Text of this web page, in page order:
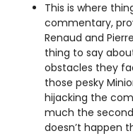
This is where
commentary,
Renaud and
thing to say
obstacles they
those pesky
hijacking the
much the
doesn’t happen